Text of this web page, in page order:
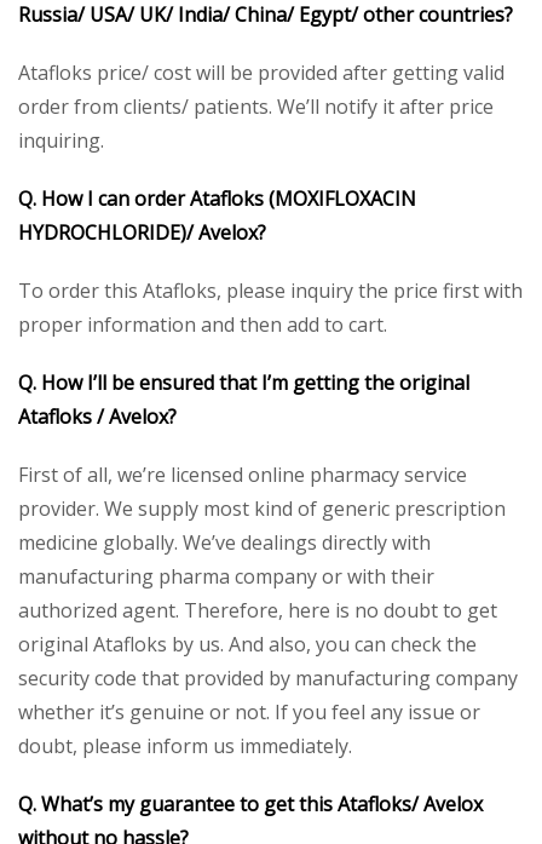
Russia/ USA/ UK/ India/ China/ Egypt/ other countries?
Atafloks price/ cost will be provided after getting valid
order from clients/ patients. We’ll notify it after price
inquiring.
Q. How I can order Atafloks (MOXIFLOXACIN
HYDROCHLORIDE)/ Avelox?
To order this Atafloks, please inquiry the price first with
proper information and then add to cart.
Q. How I’ll be ensured that I’m getting the original
Atafloks / Avelox?
First of all, we’re licensed online pharmacy service
provider. We supply most kind of generic prescription
medicine globally. We’ve dealings directly with
manufacturing pharma company or with their
authorized agent. Therefore, here is no doubt to get
original Atafloks by us. And also, you can check the
security code that provided by manufacturing company
whether it’s genuine or not. If you feel any issue or
doubt, please inform us immediately.
Q. What’s my guarantee to get this Atafloks/ Avelox
without no hassle?